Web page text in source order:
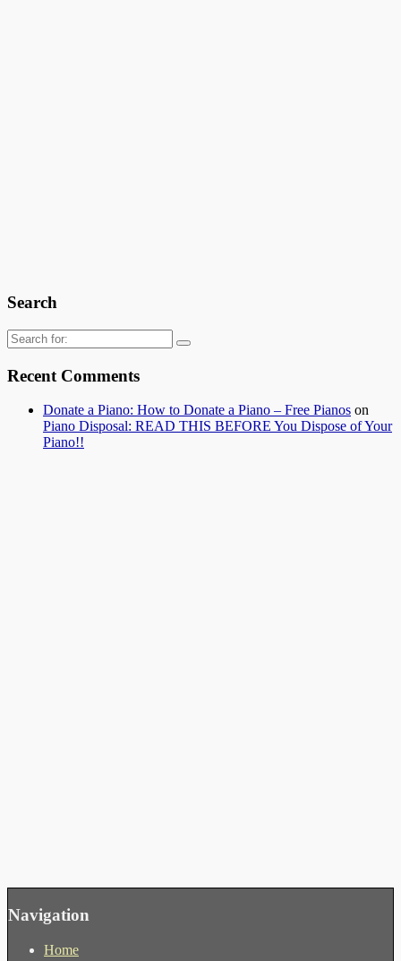
Search
Search
for:
Recent Comments
Donate a Piano: How to Donate a Piano – Free Pianos on
Piano Disposal: READ THIS BEFORE You Dispose of Your
Piano!!
Navigation
Home